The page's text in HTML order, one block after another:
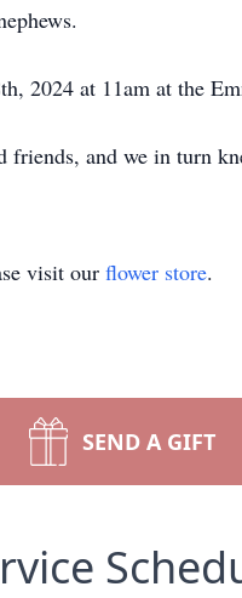
2024 at 11am at the
and we in turn
visit our flower store.
SEND A GIFT